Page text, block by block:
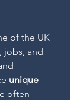
of the UK
jobs, and
unique
often